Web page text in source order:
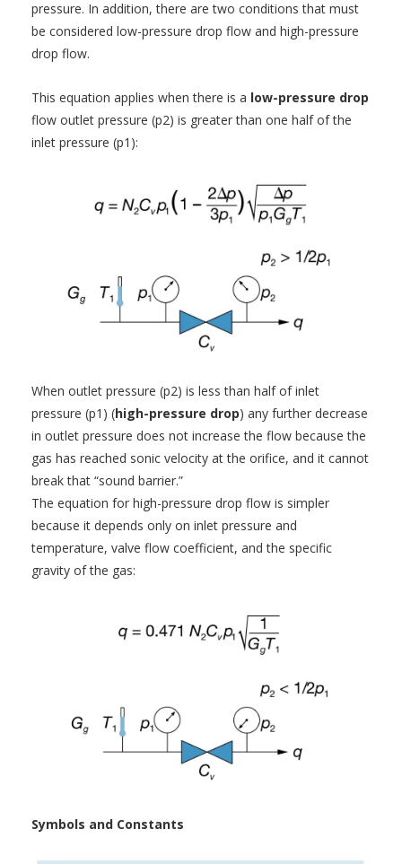
pressure. In addition, there are two conditions that must
be considered low-pressure drop flow and high-pressure
drop flow.
This equation applies when there is a low-pressure drop
flow outlet pressure (p2) is greater than one half of the
inlet pressure (p1):
When outlet pressure (p2) is less than half of inlet
pressure (p1) (high-pressure drop) any further decrease
in outlet pressure does not increase the flow because the
gas has reached sonic velocity at the orifice, and it cannot
break that “sound barrier.”
The equation for high-pressure drop flow is simpler
because it depends only on inlet pressure and
temperature, valve flow coefficient, and the specific
gravity of the gas:
Symbols and Constants